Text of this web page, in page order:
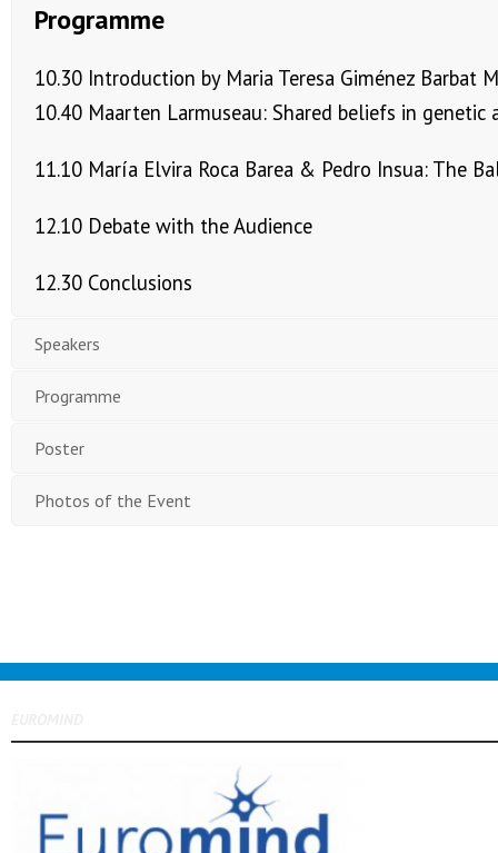
Programme
10.30 Introduction by Maria Teresa Giménez Barbat
10.40 Maarten Larmuseau: Shared beliefs in
11.10 María Elvira Roca Barea & Pedro Insua: The
12.10 Debate with the Audience
12.30 Conclusions
Speakers
Programme
Poster
Photos of the Event